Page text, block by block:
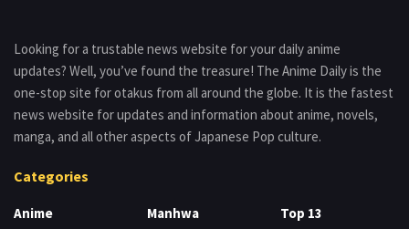
Looking for a trustable news website for your daily anime
updates? Well, you’ve found the treasure! The Anime Daily is the
one-stop site for otakus from all around the globe. It is the fastest
news website for updates and information about anime, novels,
manga, and all other aspects of Japanese Pop culture.
Categories
Anime
Manhwa
Top 13